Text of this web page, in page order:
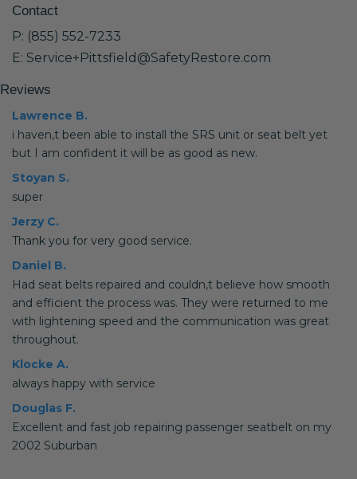
Contact
P: (855) 552-7233
E: Service+Pittsfield@SafetyRestore.com
Reviews
Lawrence B.
i haven,t been able to install the SRS unit or seat belt yet
but I am confident it will be as good as new.
Stoyan S.
super
Jerzy C.
Thank you for very good service.
Daniel B.
Had seat belts repaired and couldn,t believe how smooth
and efficient the process was. They were returned to me
with lightening speed and the communication was great
throughout.
Klocke A.
always happy with service
Douglas F.
Excellent and fast job repairing passenger seatbelt on my
2002 Suburban